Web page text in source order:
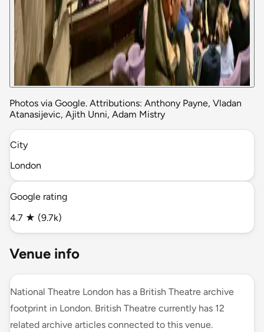
Photos via Google. Attributions: Anthony Payne, Vladan
Atanasijevic, Ajith Unni, Adam Mistry
City
London
Google rating
4.7 ★ (9.7k)
Venue info
National Theatre London has a British Theatre archive
footprint in London. British Theatre currently has 12
related archive articles connected to this venue.